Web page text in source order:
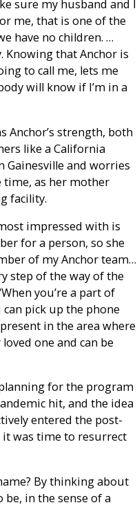
sure my husband and I
me, that is one of the
have no children. …
Knowing that Anchor is
to call me, lets me
will know if I’m in a
Anchor’s strength, both
like a California
Gainesville and worries
time, as her mother
facility.
impressed with is
for a person, so she
of my Anchor team…
step of the way of the
you’re a part of
pick up the phone
in the area where
one and can be
for the program
hit, and the idea
entered the post-
was time to resurrect
By thinking about
in the sense of a